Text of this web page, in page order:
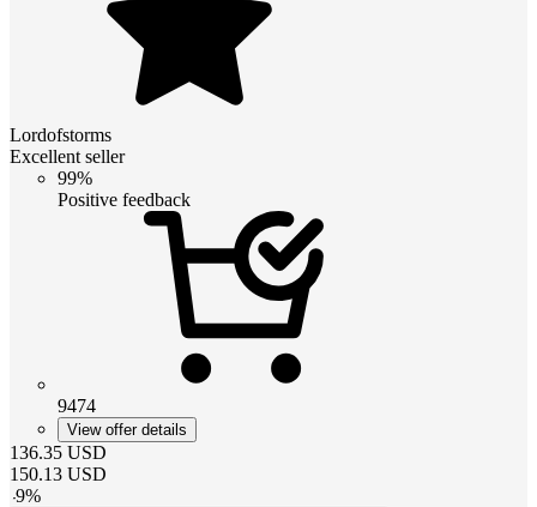
Lordofstorms
Excellent seller
99%
Positive feedback
9474
View offer details
136.35 USD
150.13 USD
-9%